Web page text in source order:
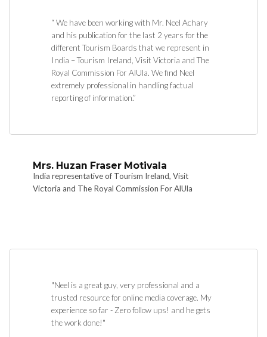
Mrs. Huzan Fraser Motivala
India representative of Tourism Ireland, Visit
Victoria and The Royal Commission For AlUla
“ We have been working with Mr. Neel Achary
and his publication for the last 2 years for the
different Tourism Boards that we represent in
India – Tourism Ireland, Visit Victoria and The
Royal Commission For AlUla. We find Neel
extremely professional in handling factual
reporting of information.”
"Neel is a great guy, very professional and a
trusted resource for online media coverage. My
experience so far - Zero follow ups! and he gets
the work done!"